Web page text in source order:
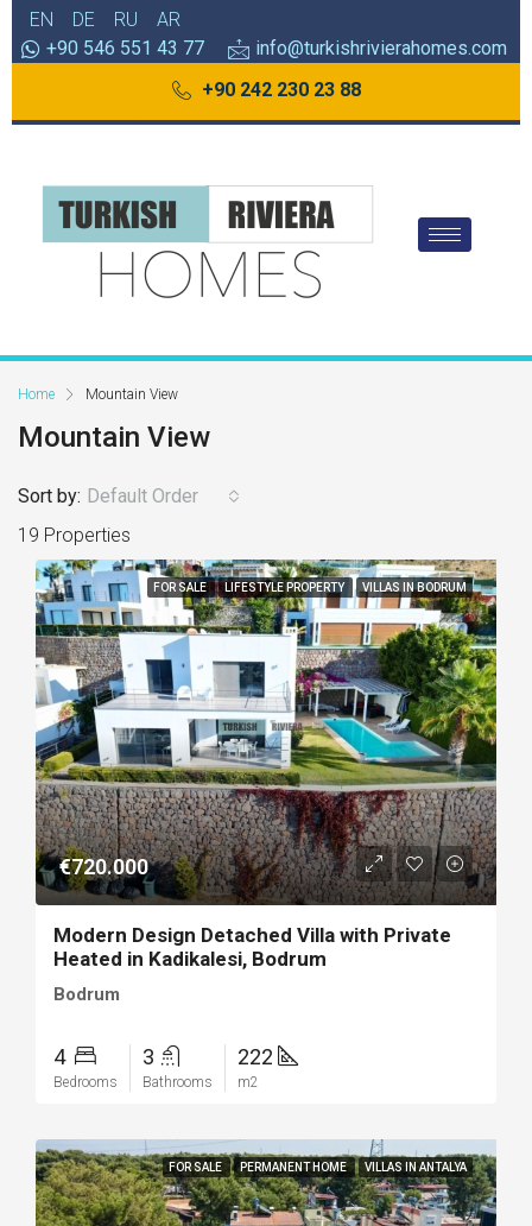
EN DE RU
AR
+90 546 551 43 77
info@turkishrivierahomes.com
+90 242 230 23 88
Home Mountain View
Mountain View
19 Properties
Sort by: Default Order
FOR SALE LIFESTYLE PROPERTY VILLAS IN BODRUM
€720.000
Modern Design Detached Villa with Private
Heated in Kadikalesi, Bodrum
Bodrum
4
Bedrooms
3
Bathrooms
222
m2
FOR SALE PERMANENT HOME VILLAS IN ANTALYA